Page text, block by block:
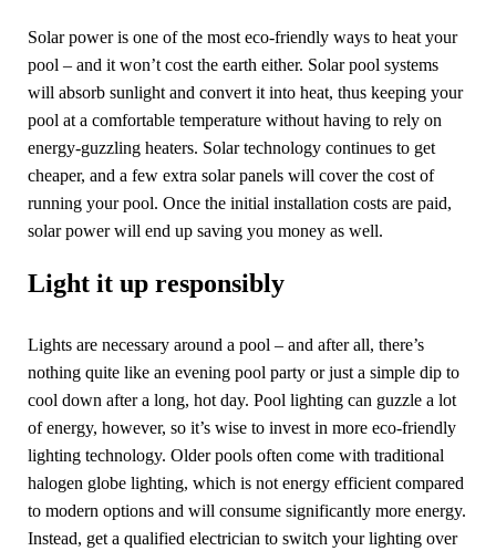
Solar power is one of the most eco-friendly ways to heat your
pool – and it won’t cost the earth either. Solar pool systems
will absorb sunlight and convert it into heat, thus keeping your
pool at a comfortable temperature without having to rely on
energy-guzzling heaters. Solar technology continues to get
cheaper, and a few extra solar panels will cover the cost of
running your pool. Once the initial installation costs are paid,
solar power will end up saving you money as well.
Light it up responsibly
Lights are necessary around a pool – and after all, there’s
nothing quite like an evening pool party or just a simple dip to
cool down after a long, hot day. Pool lighting can guzzle a lot
of energy, however, so it’s wise to invest in more eco-friendly
lighting technology. Older pools often come with traditional
halogen globe lighting, which is not energy efficient compared
to modern options and will consume significantly more energy.
Instead, get a qualified electrician to switch your lighting over